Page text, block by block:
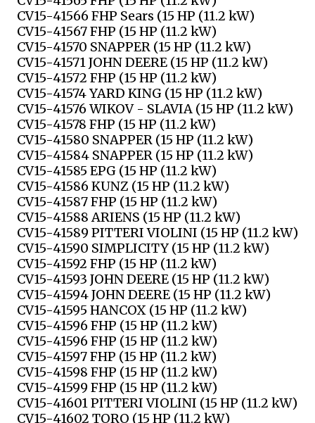
CV15-41566 FHP Sears (15 HP (11.2 kW)
CV15-41567 FHP (15 HP (11.2 kW)
CV15-41570 SNAPPER (15 HP (11.2 kW)
CV15-41571 JOHN DEERE (15 HP (11.2 kW)
CV15-41572 FHP (15 HP (11.2 kW)
CV15-41574 YARD KING (15 HP (11.2 kW)
CV15-41576 WIKOV - SLAVIA (15 HP (11.2 kW)
CV15-41578 FHP (15 HP (11.2 kW)
CV15-41580 SNAPPER (15 HP (11.2 kW)
CV15-41584 SNAPPER (15 HP (11.2 kW)
CV15-41585 EPG (15 HP (11.2 kW)
CV15-41586 KUNZ (15 HP (11.2 kW)
CV15-41587 FHP (15 HP (11.2 kW)
CV15-41588 ARIENS (15 HP (11.2 kW)
CV15-41589 PITTERI VIOLINI (15 HP (11.2 kW)
CV15-41590 SIMPLICITY (15 HP (11.2 kW)
CV15-41592 FHP (15 HP (11.2 kW)
CV15-41593 JOHN DEERE (15 HP (11.2 kW)
CV15-41594 JOHN DEERE (15 HP (11.2 kW)
CV15-41595 HANCOX (15 HP (11.2 kW)
CV15-41596 FHP (15 HP (11.2 kW)
CV15-41596 FHP (15 HP (11.2 kW)
CV15-41597 FHP (15 HP (11.2 kW)
CV15-41598 FHP (15 HP (11.2 kW)
CV15-41599 FHP (15 HP (11.2 kW)
CV15-41601 PITTERI VIOLINI (15 HP (11.2 kW)
CV15-41602 TORO (15 HP (11.2 kW)